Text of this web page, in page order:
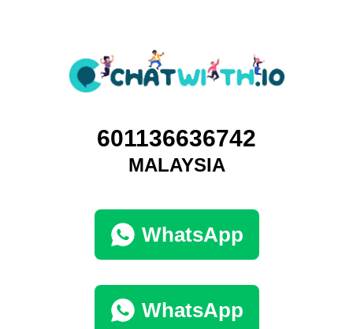
601136636742
MALAYSIA
WhatsApp
WhatsApp